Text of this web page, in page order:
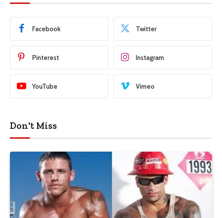
Facebook Twitter
Pinterest Instagram
YouTube Vimeo
Don't Miss